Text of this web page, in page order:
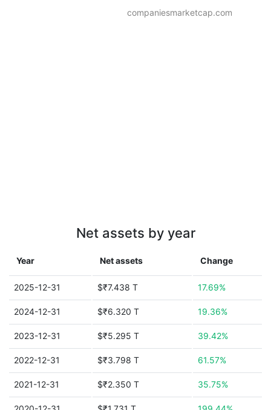
companiesmarketcap.com
Net assets by year
Year Net assets Change
2025-12-31 $₹7.438 T 17.69%
2024-12-31 $₹6.320 T 19.36%
2023-12-31 $₹5.295 T 39.42%
2022-12-31 $₹3.798 T 61.57%
2021-12-31 $₹2.350 T 35.75%